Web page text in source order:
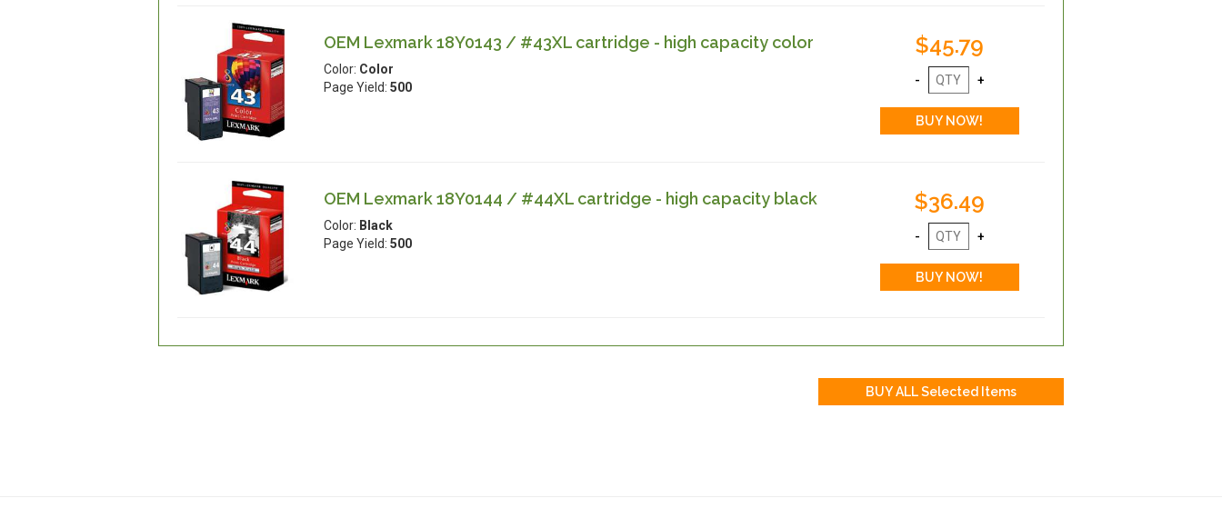
OEM Lexmark 18Y0143 / #43XL cartridge - high capacity color
Color: Color
Page Yield: 500
$45.79
OEM Lexmark 18Y0144 / #44XL cartridge - high capacity black
Color: Black
Page Yield: 500
$36.49